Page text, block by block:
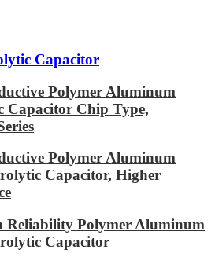
Capacitor
Polymer Aluminum
Capacitor Chip Type,
Polymer Aluminum
Capacitor, Higher
Reliability Polymer Aluminum
Capacitor